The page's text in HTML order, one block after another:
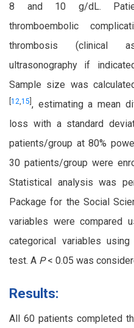
8 and 10 g/dL.
thromboembolic
thrombosis (clinical
ultrasonography if
Sample size was
12,15 , estimating a mean
loss with a standard
patients/group at 80%
30 patients/group were
Statistical analysis was
Package for the Social
variables were compared
categorical variables
test. A P< 0.05 was
Results:
All 60 patients completed